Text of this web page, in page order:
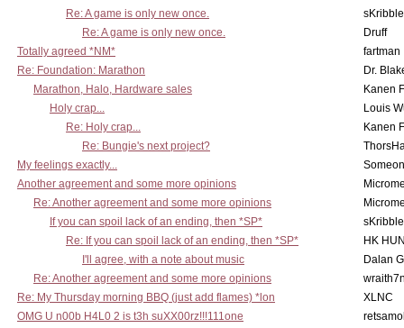
Re: A game is only new once.
Re: A game is only new once.
Druff
Totally agreed *NM*
fartman
Re: Foundation: Marathon
Dr.
Marathon, Halo, Hardware sales
Kanen
Holy crap...
Louis
Re: Holy crap...
Kanen
Re: Bungie's next project?
My feelings exactly...
Another agreement and some more opinions
Re: Another agreement and some more opinions
If you can spoil lack of an ending, then *SP*
Re: If you can spoil lack of an ending, then *SP*
HK
I'll agree, with a note about music
Dalan
Re: Another agreement and some more opinions
Re: My Thursday morning BBQ (just add flames) *lon
XLNC
OMG U n00b H4L0 2 is t3h suXX00rz!!!111one